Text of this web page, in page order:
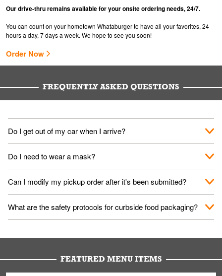
Our drive-thru remains available for your onsite ordering needs, 24/7.
You can count on your hometown Whataburger to have all your favorites, 24
hours a day, 7 days a week. We hope to see you soon!
Order Now
FREQUENTLY ASKED QUESTIONS
Do I get out of my car when I arrive?
No. When you arrive, we'll send someone out to you. Provide
Do I need to wear a mask?
We encourage it for the safety of our fans and employees.
Please refer to your local officials for rules on wearing masks in
Can I modify my pickup order after it's been submitted?
Yes, but only on orders scheduled 10 or more minutes in
advance. To modify your order, select "View Order" on the
What are the safety protocols for curbside food packaging?
are handled without touching the lid. We'll deliver it wearing
FEATURED MENU ITEMS